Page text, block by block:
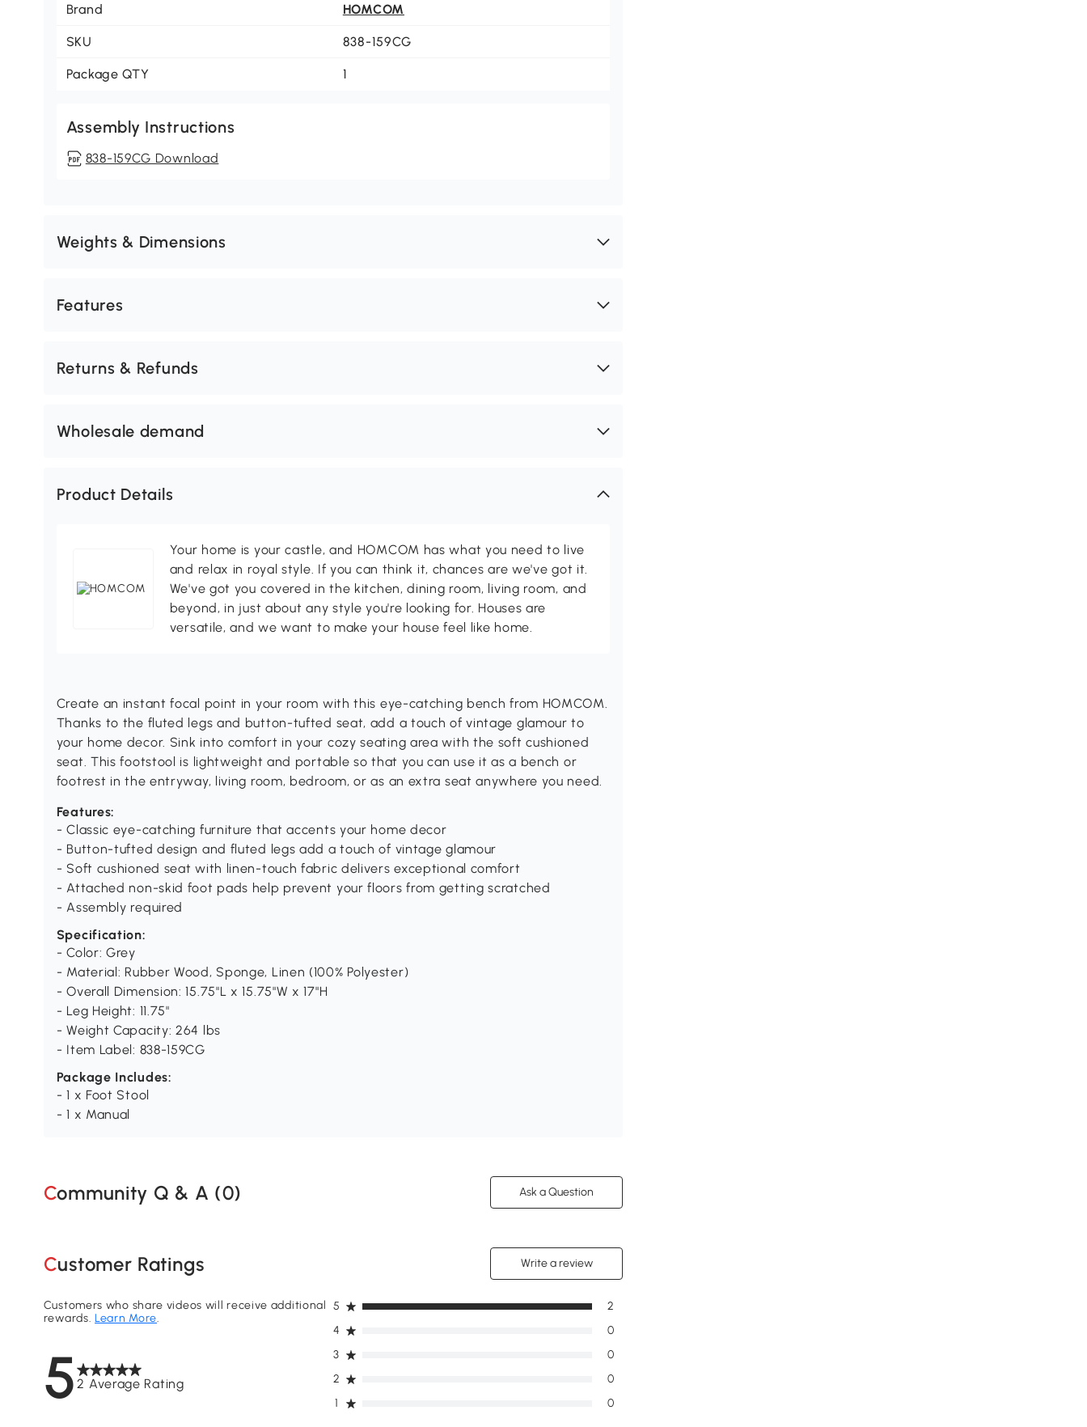
Brand HOMCOM
SKU 838-159CG
Package QTY 1
Assembly Instructions
838-159CG Download
Weights & Dimensions
Features
Returns & Refunds
Wholesale demand
Product Details
Your home is your castle, and HOMCOM has what you need to live
and relax in royal style. If you can think it, chances are we've got it.
We've got you covered in the kitchen, dining room, living room, and
beyond, in just about any style you're looking for. Houses are
versatile, and we want to make your house feel like home.
Create an instant focal point in your room with this eye-catching bench from HOMCOM.
Thanks to the fluted legs and button-tufted seat, add a touch of vintage glamour to
your home decor. Sink into comfort in your cozy seating area with the soft cushioned
seat. This footstool is lightweight and portable so that you can use it as a bench or
footrest in the entryway, living room, bedroom, or as an extra seat anywhere you need.
Features:
- Classic eye-catching furniture that accents your home decor
- Button-tufted design and fluted legs add a touch of vintage glamour
- Soft cushioned seat with linen-touch fabric delivers exceptional comfort
- Attached non-skid foot pads help prevent your floors from getting scratched
- Assembly required
Specification:
- Color: Grey
- Material: Rubber Wood, Sponge, Linen (100% Polyester)
- Overall Dimension: 15.75"L x 15.75"W x 17"H
- Leg Height: 11.75"
- Weight Capacity: 264 lbs
- Item Label: 838-159CG
Package Includes:
- 1 x Foot Stool
- 1 x Manual
Community Q & A (0) Ask a Question
Customer Ratings Write a review
52 Average Rating
Customers who share videos will receive additional
rewards.Learn More.
1 0
2 0
3 0
4 0
5 2